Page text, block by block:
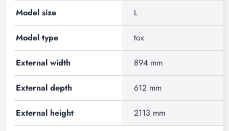
Model size L
Model type tox
External width 894 mm
External depth 612 mm
External height 2113 mm